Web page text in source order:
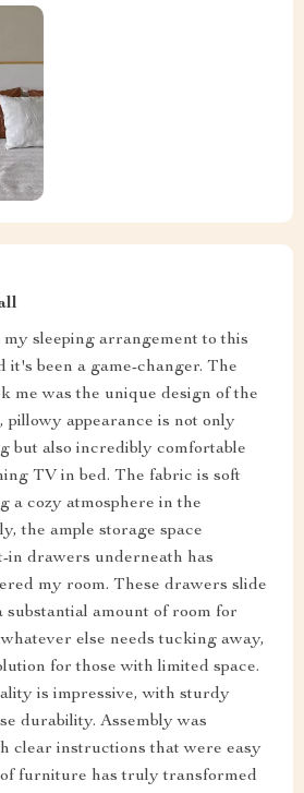
sleeping arrangement to this
it's been a game-changer. The
me was the unique design of the
pillowy appearance is not only
but also incredibly comfortable
TV in bed. The fabric is soft
a cozy atmosphere in the
the ample storage space
in drawers underneath has
my room. These drawers slide
substantial amount of room for
else needs tucking away,
for those with limited space.
is impressive, with sturdy
durability. Assembly was
clear instructions that were easy
furniture has truly transformed